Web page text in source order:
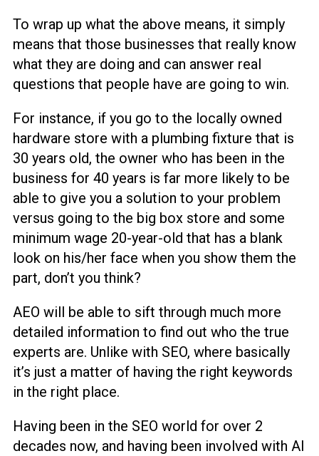
To wrap up what the above means, it simply
means that those businesses that really know
what they are doing and can answer real
questions that people have are going to win.
For instance, if you go to the locally owned
hardware store with a plumbing fixture that is
30 years old, the owner who has been in the
business for 40 years is far more likely to be
able to give you a solution to your problem
versus going to the big box store and some
minimum wage 20-year-old that has a blank
look on his/her face when you show them the
part, don’t you think?
AEO will be able to sift through much more
detailed information to find out who the true
experts are. Unlike with SEO, where basically
it’s just a matter of having the right keywords
in the right place.
Having been in the SEO world for over 2
decades now, and having been involved with AI